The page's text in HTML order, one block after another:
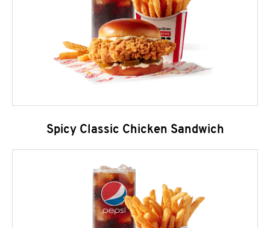
Spicy Classic Chicken Sandwich